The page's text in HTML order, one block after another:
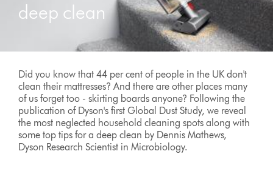
deep clean
Did you know that 44 per cent of people in the UK don't
clean their mattresses? And there are other places many
of us forget too - skirting boards anyone? Following the
publication of Dyson's first Global Dust Study, we reveal
the most neglected household cleaning spots along with
some top tips for a deep clean by Dennis Mathews,
Dyson Research Scientist in Microbiology.